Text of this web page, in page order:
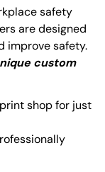
safety
are designed
improve safety.
custom
shop for just